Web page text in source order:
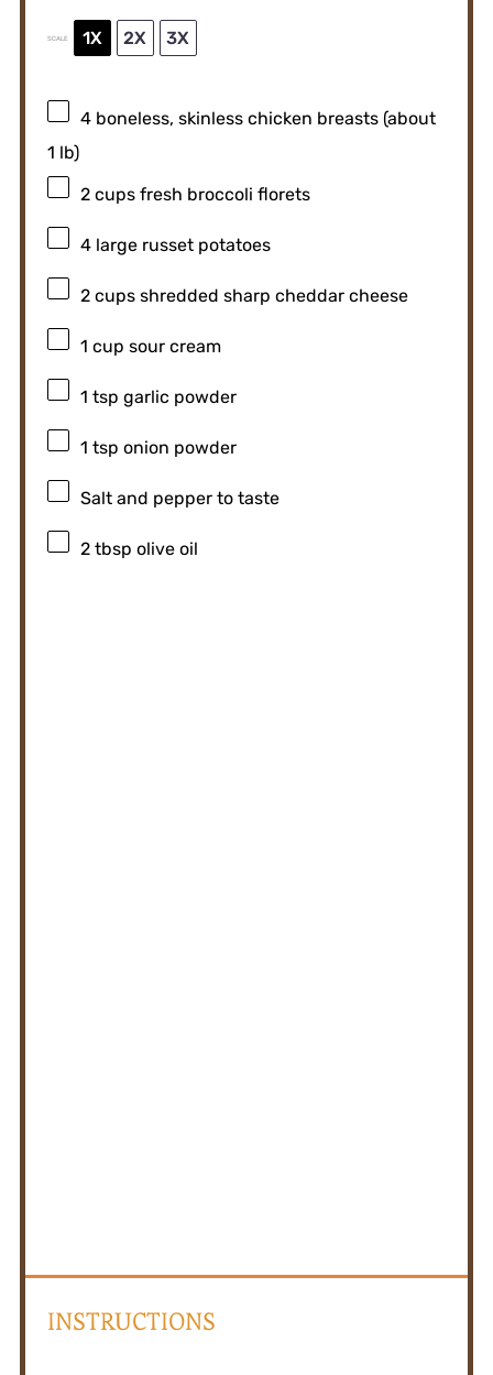
SCALE 1X 2X 3X
4boneless, skinless chicken breasts (about
1 lb)
2 cupsfresh broccoli florets
4large russet potatoes
2 cupsshredded sharp cheddar cheese
1 cup sour cream
1 tsp garlic powder
1 tsp onion powder
Salt and pepper to taste
2 tbsp olive oil
INSTRUCTIONS